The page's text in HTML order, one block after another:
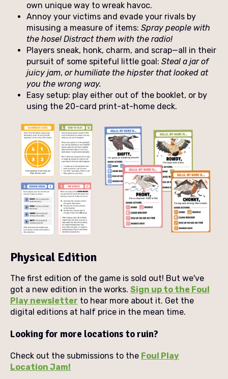
own unique way to wreak havoc.
Annoy your victims and evade your rivals by
misusing a measure of items: Spray people with
the hose! Distract them with the radio!
Players sneak, honk, charm, and scrap—all in their
pursuit of some spiteful little goal: Steal a jar of
juicy jam, or humiliate the hipster that looked at
you the wrong way.
Easy setup: play either out of the booklet, or by
using the 20-card print-at-home deck.
Physical Edition
The first edition of the game is sold out! But we've
got a new edition in the works. Sign up to the Foul
Play newsletter to hear more about it. Get the
digital editions at half price in the mean time.
Looking for more locations to ruin?
Check out the submissions to the Foul Play
Location Jam!